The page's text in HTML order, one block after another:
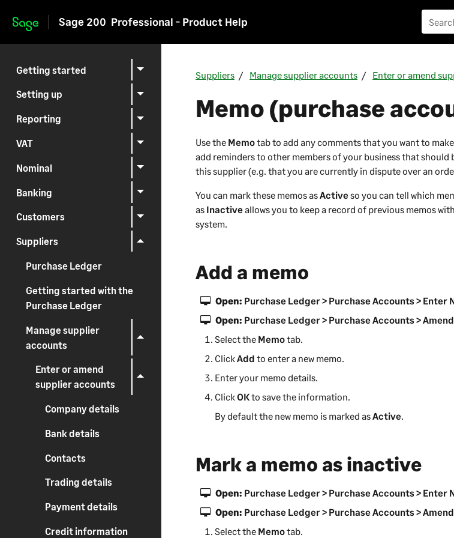
Skip to main content
Sage 200 Professional - Product Help
Getting started
Setting up
Reporting
VAT
Nominal
Banking
Customers
Suppliers
Purchase Ledger
Getting started with the
Purchase Ledger
Manage supplier
accounts
Enter or amend
supplier accounts
Company details
Bank details
Contacts
Trading details
Payment details
Credit information
Suppliers Manage supplier accounts Enter or amend
Memo (purchase
Use the Memotab to add any comments that you want to
add reminders to other members of your business that
this supplier (e.g. that you are currently in dispute over an
You can mark these memos asActiveso you can tell which
as Inactiveallows you to keep a record of previous memos
system.
Add a memo
Open: Purchase Ledger > Purchase Accounts > Enter
Open: Purchase Ledger > Purchase Accounts >
Select the Memotab.
ClickAdd to enter a new memo.
Enter your memo details.
ClickOKto save the information.
By default the new memo is marked asActive.
Mark a memo as inactive
Open: Purchase Ledger > Purchase Accounts > Enter
Open: Purchase Ledger > Purchase Accounts >
Select the Memotab.